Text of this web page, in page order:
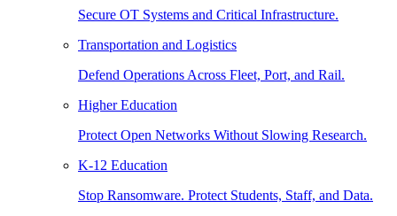
Secure OT Systems and Critical Infrastructure.
Transportation and Logistics
Defend Operations Across Fleet, Port, and Rail.
Higher Education
Protect Open Networks Without Slowing Research.
K-12 Education
Stop Ransomware. Protect Students, Staff, and Data.